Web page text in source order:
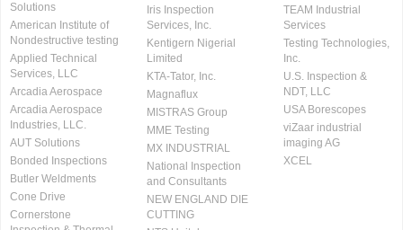
Solutions
American Institute of
Nondestructive testing
Applied Technical
Services, LLC
Arcadia Aerospace
Arcadia Aerospace
Industries, LLC.
AUT Solutions
Bonded Inspections
Butler Weldments
Cone Drive
Cornerstone
Iris Inspection
Services, Inc.
Kentigern Nigerial
Limited
KTA-Tator, Inc.
Magnaflux
MISTRAS Group
MME Testing
MX INDUSTRIAL
National Inspection
and Consultants
NEW ENGLAND DIE
CUTTING
TEAM Industrial
Services
Testing Technologies,
Inc.
U.S. Inspection &
NDT, LLC
USA Borescopes
viZaar industrial
imaging AG
XCEL